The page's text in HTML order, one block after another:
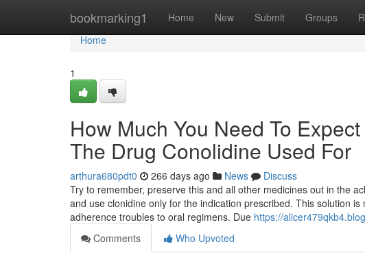
bookmarking1 Home New Submit Groups
Home
Home
1
How Much You Need To
The Drug Conolidine Used For
arthura680pdt0 266 days ago News
Discuss
Try to remember, preserve this and all other medicines out in the
and use clonidine only for the indication prescribed. This solution
adherence troubles to oral regimens. Due https://
Comments
Who Upvoted